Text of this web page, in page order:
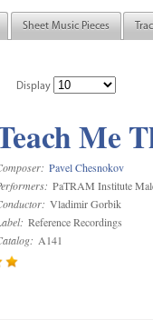
Sheet Music Pieces
Display
Me
Pavel Chesnokov
PaTRAM Institute
Vladimir Gorbik
Reference Recordings
A141